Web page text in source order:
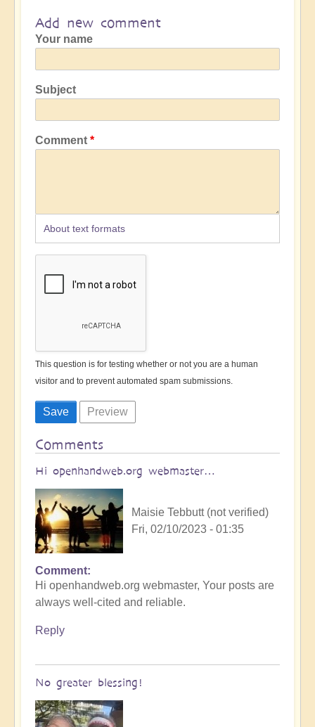
Add new comment
Your name
Subject
Comment
About text formats
This question is for testing whether or not you are a human
visitor and to prevent automated spam submissions.
Comments
Hi openhandweb.org webmaster…
Maisie Tebbutt (not verified)
Fri, 02/10/2023 - 01:35
Comment
Hi openhandweb.org webmaster, Your posts are
always well-cited and reliable.
Reply
No greater blessing!